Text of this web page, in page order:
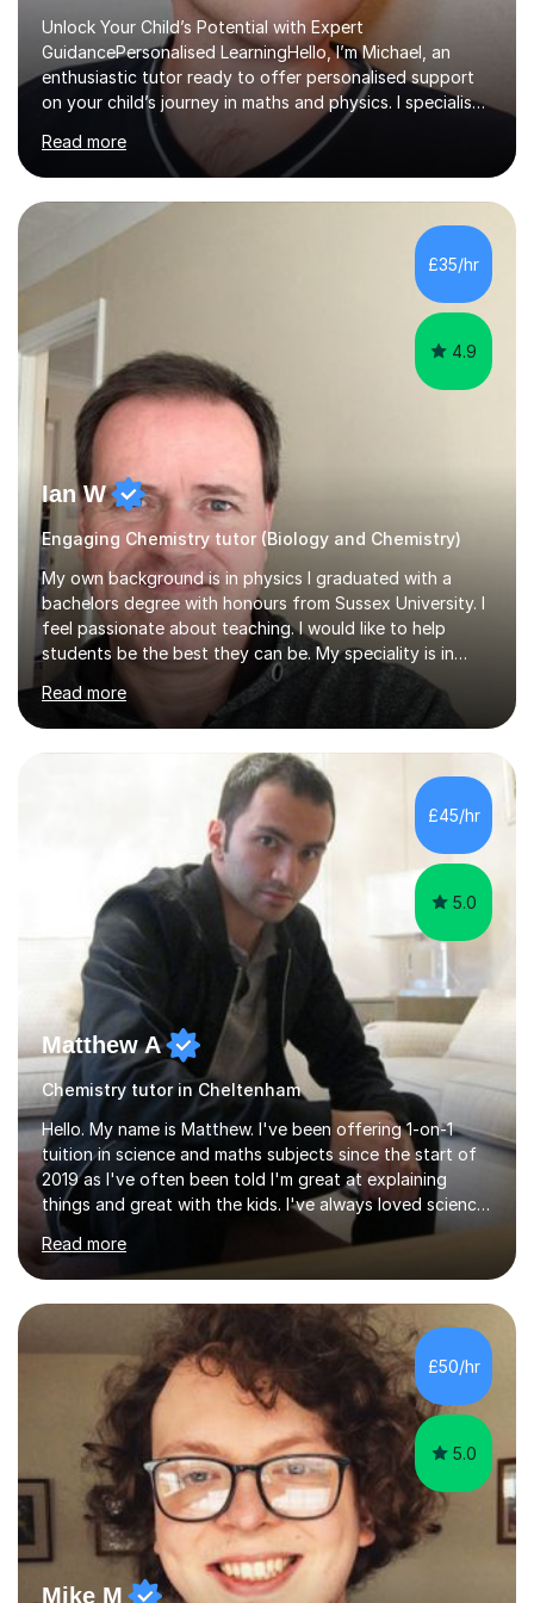
Unlock Your Child’s Potential with Expert
GuidancePersonalised LearningHello, I’m Michael, an
enthusiastic tutor ready to offer personalised support
on your child’s journey in maths and physics. I specialise
in GCSE and A-level qualifications, as well as SQA
National 5, Higher, and Advanced Higher exams, tailoring
lessons to match individual learning styles.Proven
SuccessMy teaching career spans secondary schools,
colleges, and personal tutoring. I’ve successfully
prepared students for the King’s Scholarship at Eton
and helped many improve from failing to passing
grades, ensuring each student a...
Read more
£35/hr
4.9
Ian W
Engaging Chemistry tutor (Biology and Chemistry)
My own background is in physics I graduated with a
bachelors degree with honours from Sussex University. I
feel passionate about teaching. I would like to help
students be the best they can be. My speciality is in
Mathematics, Physics and Biology. I enjoy problem
solving questions in maths and physics. I am able to help
with any questions across the curriculum. I am patient
and have a sense of humour.I have worked as teaching
assistant since obtaining my degree. I am keen to assist
pupils/students who may be having difficulty with
physics, maths or biology.I have worked with these
Read more
£45/hr
5.0
Matthew A
Chemistry tutor in Cheltenham
Hello. My name is Matthew. I've been offering 1-on-1
tuition in science and maths subjects since the start of
2019 as I've often been told I'm great at explaining
things and great with the kids. I've always loved science
and found it highly interesting and fascinating, so I can
inject a lot of energy and love for the subject in my
lessons. I have a Bachelors Degree in Biochemistry and
Genetics (University of Nottingham) and a Masters in
Cancer Cell and Molecular Biology (University of
Leicester), as well as A levels in Maths, Physics, Human
Biology, and Chemistry.Some of my key strengths: -
Efficient....
Read more
£50/hr
5.0
Mike M